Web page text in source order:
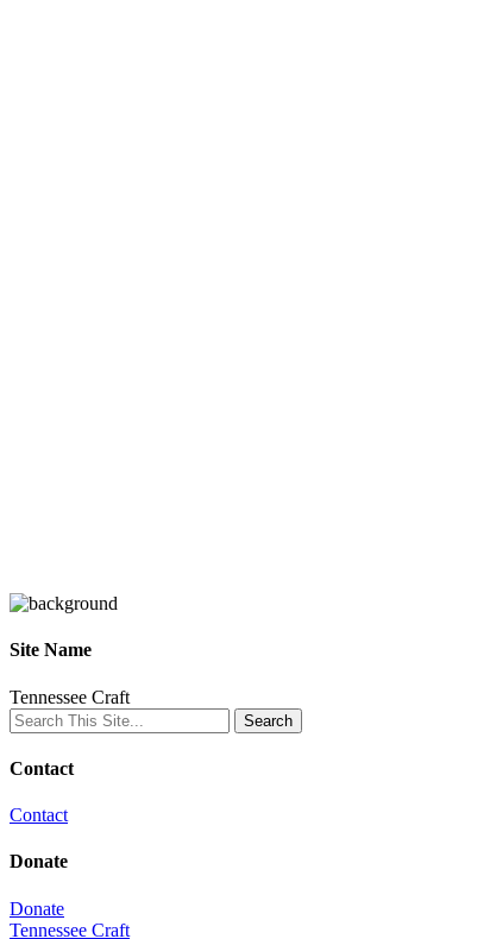
Site Name
Tennessee Craft
Contact
Contact
Donate
Donate
Tennessee Craft